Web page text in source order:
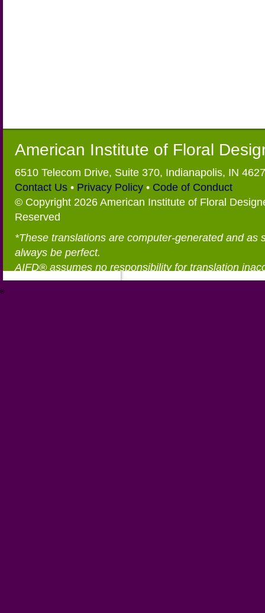
American Institute of Floral
6510 Telecom Drive, Suite 370, Indianapolis, IN
Contact Us • Privacy Policy • Code of Conduct
© Copyright 2026 American Institute of Floral
Reserved
*These translations are computer-generated and as
always be perfect.
AIFD® assumes no responsibility for translation
®